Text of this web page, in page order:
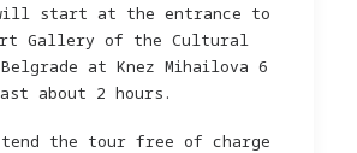
start at the entrance to
Gallery of the Cultural
at Knez Mihailova 6
about 2 hours.
the tour free of charge